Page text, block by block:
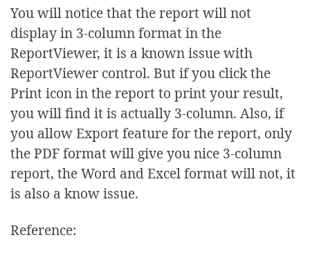
You will notice that the report will not
display in 3-column format in the
ReportViewer, it is a known issue with
ReportViewer control. But if you click the
Print icon in the report to print your result,
you will find it is actually 3-column. Also, if
you allow Export feature for the report, only
the PDF format will give you nice 3-column
report, the Word and Excel format will not, it
is also a know issue.
Reference: